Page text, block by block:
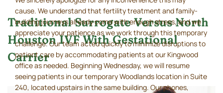
Traditional Surrogate Versus North
Houston IVF With Gestational
Carrier
cause. We understand that fertility treatment and family-
building journeys already come with enough stress, and we
appreciate your patience as we work through this temporary
challenge. Our team acted quickly to minimize disruptions to
patient care by accommodating patients at our Kingwood
office as needed. Beginning Wednesday, we will resume
seeing patients in our temporary Woodlands location in Suite
240, located upstairs in the same building. Our phones,